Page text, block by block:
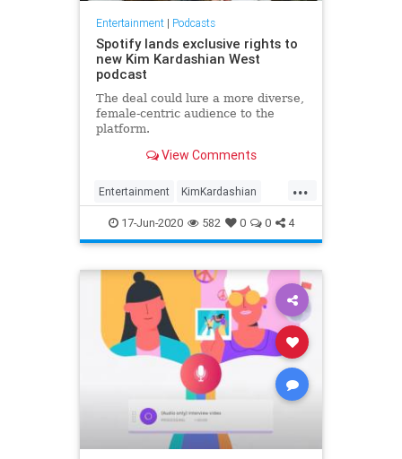
Entertainment| Podcasts
Spotify lands exclusive rights to
new Kim Kardashian West
podcast
The deal could lure a more diverse,
female-centric audience to the
platform.
View Comments
...
Entertainment KimKardashian
Podcasts Spotify
17-Jun-2020 582 0 0 4